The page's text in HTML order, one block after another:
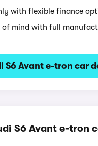
with flexible finance
of mind with full
S6 Avant e-tron car
S6 Avant e-tron